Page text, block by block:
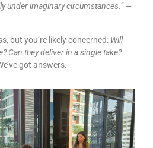
under imaginary circumstances.”—
but you’re likely concerned: Will
Can they deliver in a single take?
got answers.